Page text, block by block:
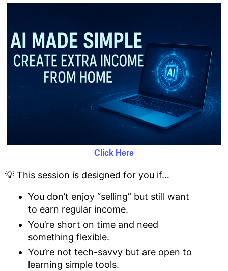
Click Here
💡 This session is designed for you if…
You don’t enjoy “selling” but still want
to earn regular income.
You’re short on time and need
something flexible.
You’re not tech-savvy but are open to
learning simple tools.